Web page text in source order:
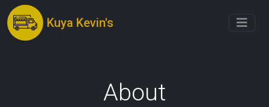
Kuya Kevin's
About